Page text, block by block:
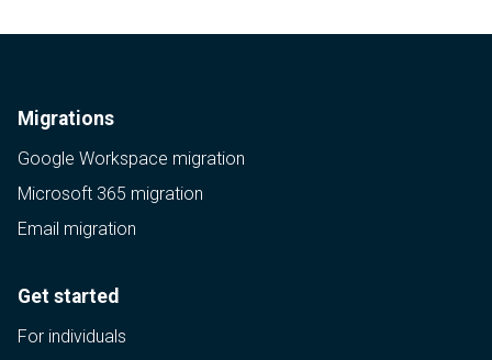
Migrations
Google Workspace migration
Microsoft 365 migration
Email migration
Get started
For individuals